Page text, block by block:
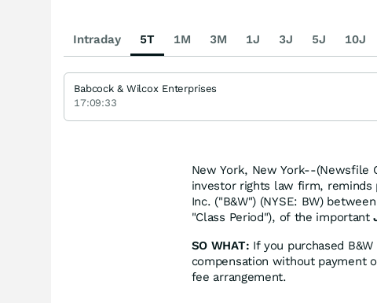
New York, New York--
investor rights law firm, reminds
Inc. ("B&W") (NYSE: BW)
"Class Period"), of the important
SO WHAT: If you purchased
compensation without payment
fee arrangement.
Intraday 5T 1M 3M 1J 3J 5J 10J
Babcock & Wilcox Enterprises
17:09:33